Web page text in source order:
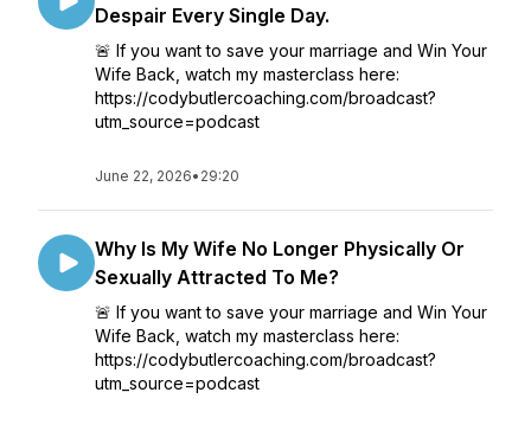
Despair Every Single Day.
🚨 If you want to save your marriage and Win Your
Wife Back, watch my masterclass here:
https://codybutlercoaching.com/broadcast?
utm_source=podcast
June 22, 2026• 29:20
Why Is My Wife No Longer Physically Or
Sexually Attracted To Me?
🚨 If you want to save your marriage and Win Your
Wife Back, watch my masterclass here:
https://codybutlercoaching.com/broadcast?
utm_source=podcast